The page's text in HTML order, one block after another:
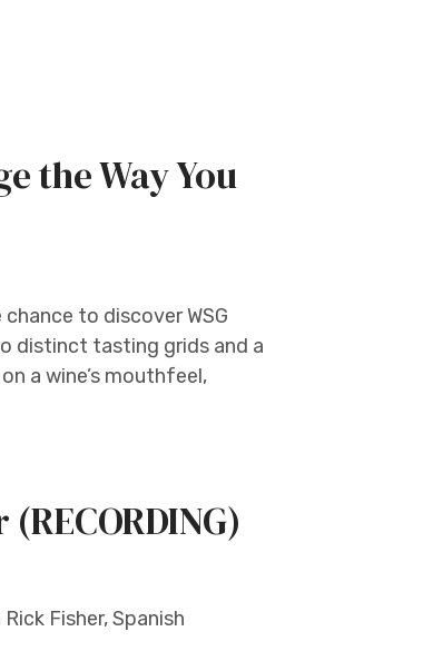
the Way You
to discover WSG
distinct tasting grids and a
a wine’s mouthfeel,
Fisher, Spanish